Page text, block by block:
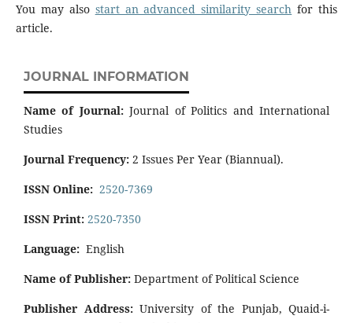
You may also start an advanced similarity search for this
article.
JOURNAL INFORMATION
Name of Journal:Journal of Politics and International
Studies
Journal Frequency: 2 Issues Per Year (Biannual).
ISSN Online: 2520-7369
ISSN Print: 2520-7350
Language: English
Name of Publisher: Department of Political Science
Publisher Address:University of the Punjab, Quaid-i-